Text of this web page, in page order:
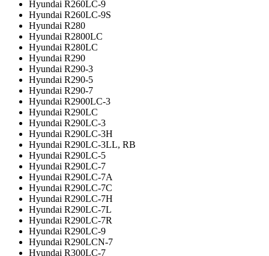
Hyundai R260LC-9
Hyundai R260LC-9S
Hyundai R280
Hyundai R2800LC
Hyundai R280LC
Hyundai R290
Hyundai R290-3
Hyundai R290-5
Hyundai R290-7
Hyundai R2900LC-3
Hyundai R290LC
Hyundai R290LC-3
Hyundai R290LC-3H
Hyundai R290LC-3LL, RB
Hyundai R290LC-5
Hyundai R290LC-7
Hyundai R290LC-7A
Hyundai R290LC-7C
Hyundai R290LC-7H
Hyundai R290LC-7L
Hyundai R290LC-7R
Hyundai R290LC-9
Hyundai R290LCN-7
Hyundai R300LC-7